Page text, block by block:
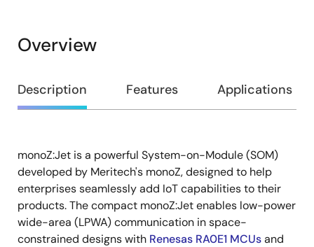
Overview
Overview
Description Features Applications
Description
monoZ:Jet is a powerful System-on-Module (SOM)
developed by Meritech's monoZ, designed to help
enterprises seamlessly add IoT capabilities to their
products. The compact monoZ:Jet enables low-power
wide-area (LPWA) communication in space-
constrained designs with Renesas RA0E1 MCUsand